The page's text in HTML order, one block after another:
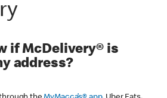
if McDelivery® is
address?